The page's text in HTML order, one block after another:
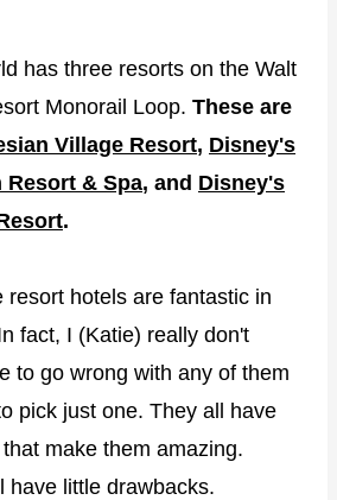
has three resorts on the Walt
Monorail Loop. These are
Village Resort, Disney's
& Spa, and Disney's
.
resort hotels are fantastic in
fact, I (Katie) really don't
to go wrong with any of them
pick just one. They all have
make them amazing.
have little drawbacks.